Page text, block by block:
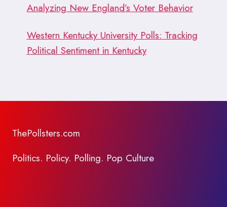
Analyzing New England’s Voter Behavior
Western Kentucky University Polls: Tracking
Political Sentiment in Kentucky
ThePollsters.com
Politics. Policy. Polling. Pop Culture